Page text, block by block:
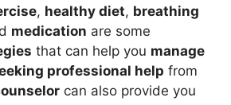
, healthy diet, breathing
medication are some
that can help you manage
professional help from
can also provide you